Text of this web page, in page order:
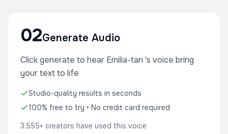
02Generate Audio
Click generate to hear Emilia-tan 's voice bring
your text to life
Studio-quality results in seconds
100% free to try • No credit card required
3,555+ creators have used this voice